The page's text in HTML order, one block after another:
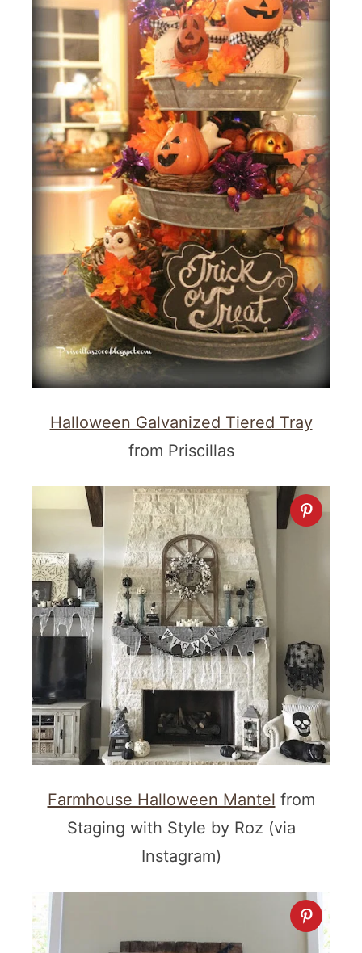
Halloween Galvanized Tiered Tray
from Priscillas
Farmhouse Halloween Mantel from
Staging with Style by Roz (via
Instagram)